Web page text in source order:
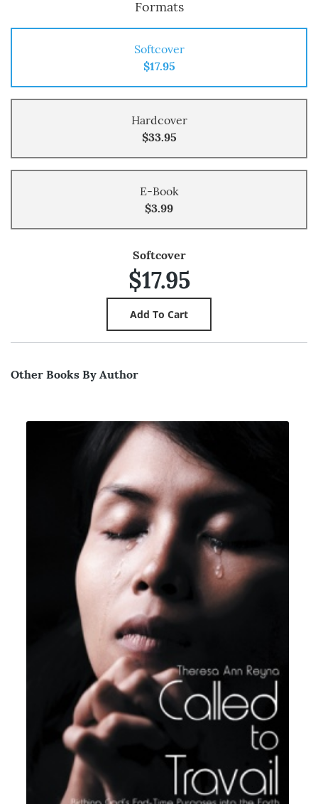
Formats
Softcover
$17.95
Hardcover
$33.95
E-Book
$3.99
Softcover
$17.95
Other Books By Author